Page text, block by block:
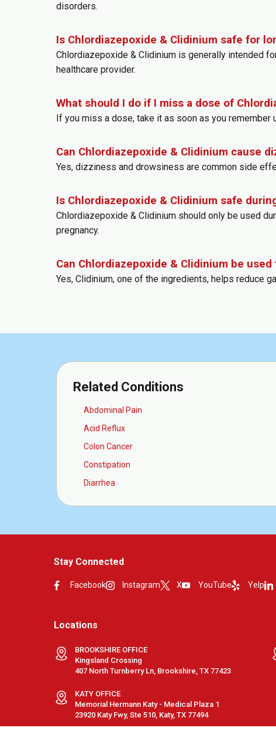
disorders.
Is Chlordiazepoxide & Clidinium safe for
Chlordiazepoxide & Clidinium is generally intended
healthcare provider.
What should I do if I miss a dose of
If you miss a dose, take it as soon as you
Can Chlordiazepoxide & Clidinium cause
Yes, dizziness and drowsiness are common side
Is Chlordiazepoxide & Clidinium safe
Chlordiazepoxide & Clidinium should only be used
pregnancy.
Can Chlordiazepoxide & Clidinium be
Yes, Clidinium, one of the ingredients, helps reduce
Related Conditions
Abdominal Pain
Acid Reflux
Colon Cancer
Constipation
Diarrhea
Stay Connected
Facebook Instagram X YouTube Yelp
Locations
BROOKSHIRE OFFICE
Kingsland Crossing
407 North Turnberry Ln, Brookshire, TX 77423
KATY OFFICE
Memorial Hermann Katy - Medical Plaza 1
23920 Katy Fwy, Ste 510, Katy, TX 77494